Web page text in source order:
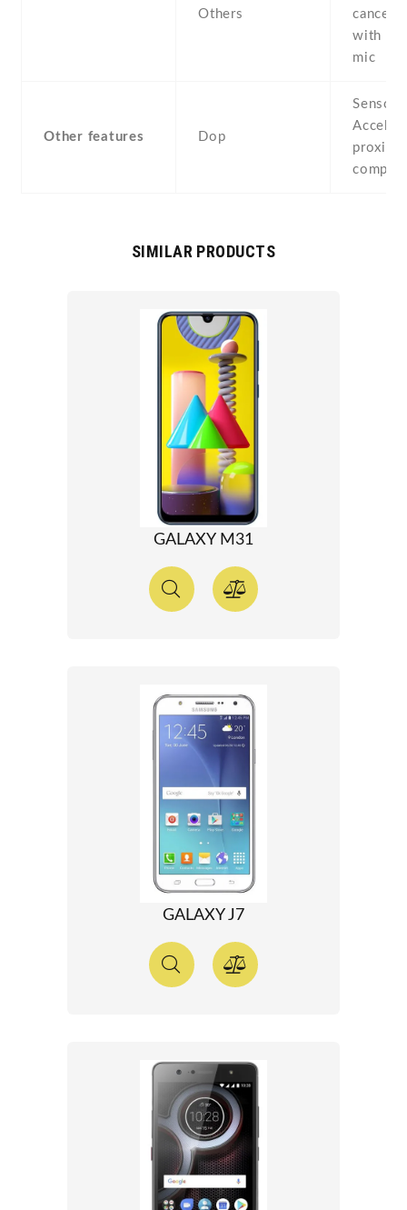
Others
with
mic
Other features Dop
Sensors
SIMILAR PRODUCTS
GALAXY M31
GALAXY J7